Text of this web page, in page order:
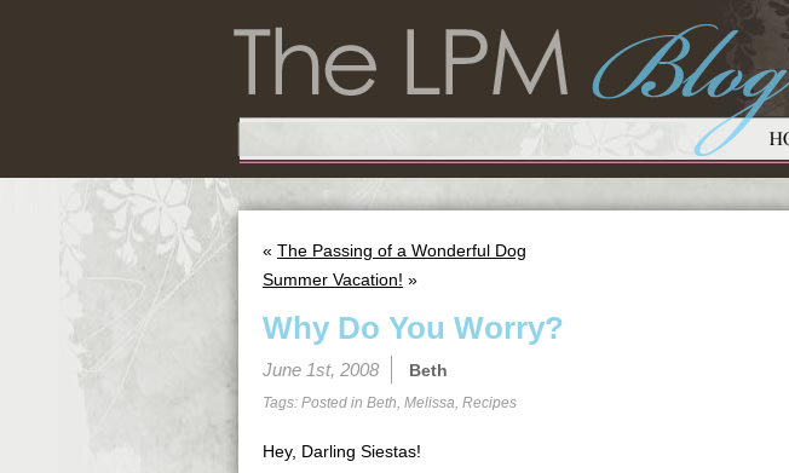
« The Passing of a Wonderful Dog
Summer Vacation! »
Why Do You Worry?
June 1st, 2008 Beth
Tags: Posted in Beth, Melissa, Recipes
Hey, Darling Siestas!